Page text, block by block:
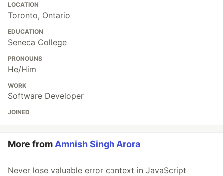
LOCATION
Toronto, Ontario
EDUCATION
Seneca College
PRONOUNS
He/Him
WORK
Software Developer
JOINED
More from Amnish Singh Arora
Never lose valuable error context in JavaScript